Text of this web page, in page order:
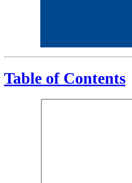
Table of Contents